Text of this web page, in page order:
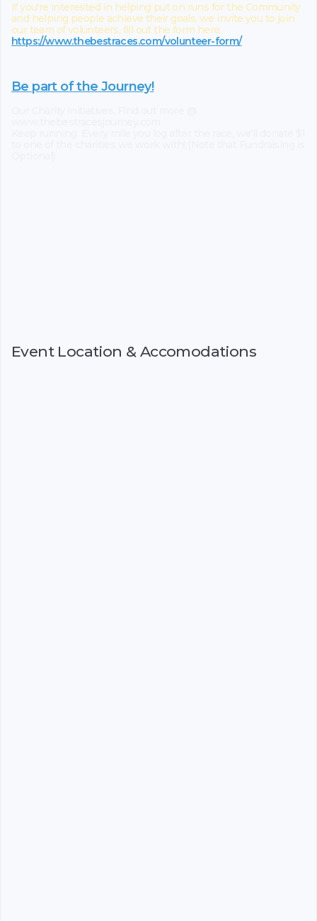
If you're interested in helping put on runs for the Community
and helping people achieve their goals, we invite you to join
our team of volunteers, fill out the form here:
https://www.thebestraces.com/volunteer-form/
Be part of the Journey!
Event Location & Accomodations